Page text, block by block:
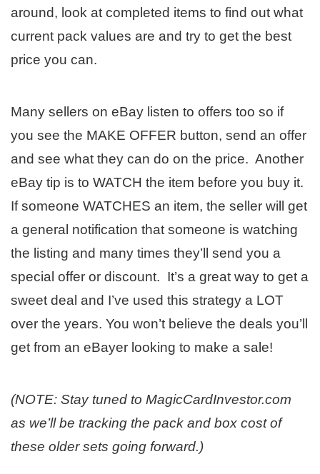
around, look at completed items to find out what
current pack values are and try to get the best
price you can.
Many sellers on eBay listen to offers too so if
you see the MAKE OFFER button, send an offer
and see what they can do on the price. Another
eBay tip is to WATCH the item before you buy it.
If someone WATCHES an item, the seller will get
a general notification that someone is watching
the listing and many times they’ll send you a
special offer or discount. It’s a great way to get a
sweet deal and I’ve used this strategy a LOT
over the years. You won’t believe the deals you’ll
get from an eBayer looking to make a sale!
(NOTE: Stay tuned to MagicCardInvestor.com
as we’ll be tracking the pack and box cost of
these older sets going forward.)